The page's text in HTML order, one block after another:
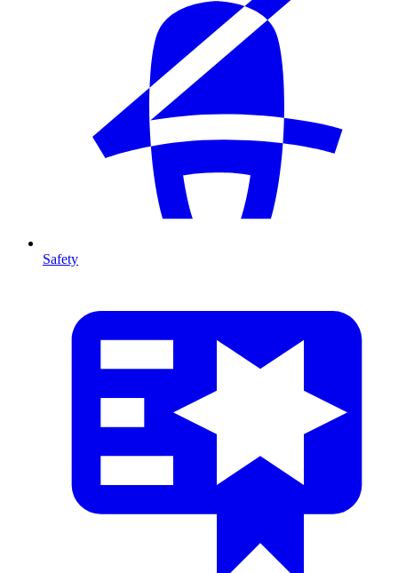
Safety